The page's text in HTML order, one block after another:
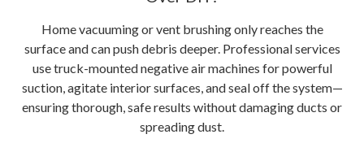
Home vacuuming or vent brushing only reaches the
surface and can push debris deeper. Professional services
use truck-mounted negative air machines for powerful
suction, agitate interior surfaces, and seal off the system—
ensuring thorough, safe results without damaging ducts or
spreading dust.